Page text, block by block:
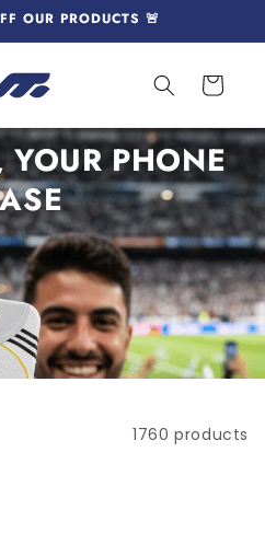
OUR PRODUCTS 🚨
Cart
YOUR PHONE
1760 products